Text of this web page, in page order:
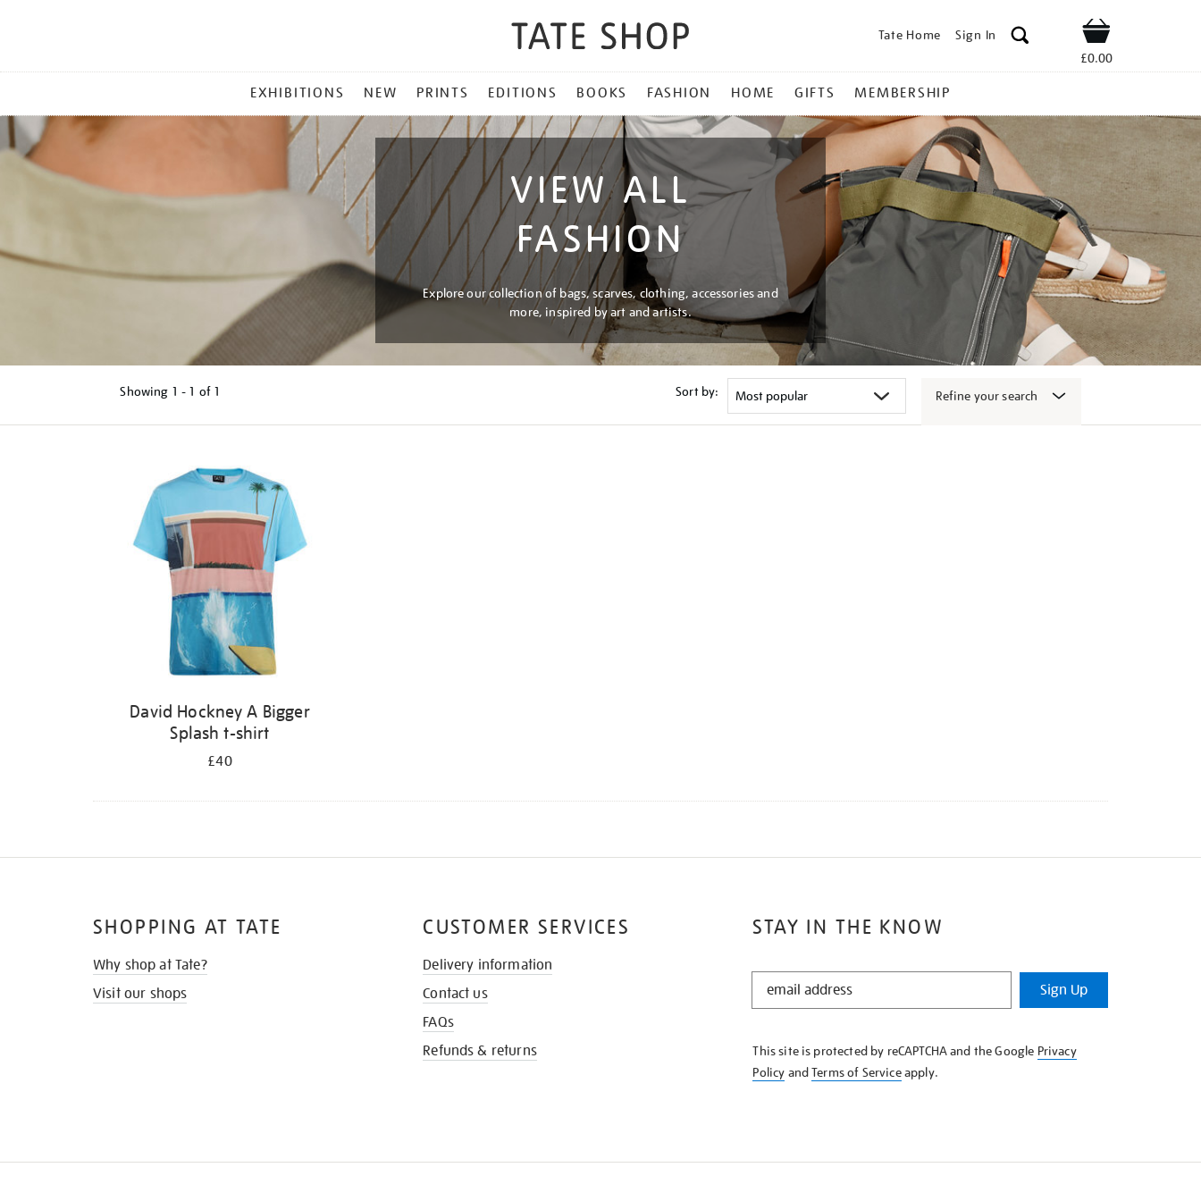
Tate Home Sign In Shop
£0.00
MENU
EXHIBITIONS NEW PRINTS EDITIONS BOOKS FASHION HOME GIFTS MEMBERSHIP
VIEW ALL
FASHION
Explore our collection of bags, scarves, clothing, accessories and
more, inspired by art and artists.
Showing 1 - 1 of 1 Sort by: Refine your search
David Hockney A Bigger
Splash t-shirt
£40
STAY IN THE KNOW
STAY
KNOW
Sign Up
This site is protected by reCAPTCHA and the Google Privacy
Policy andTerms of Serviceapply.
SHOPPING AT TATE
Why shop at Tate?
Visit our shops
CUSTOMER SERVICES
Delivery information
Contact us
FAQs
Refunds & returns